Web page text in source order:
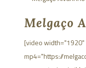
Melgaço
[video
mp4="https://